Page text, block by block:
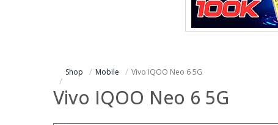
Shop Mobile Vivo IQOO Neo 6 5G
Vivo IQOO Neo 6 5G